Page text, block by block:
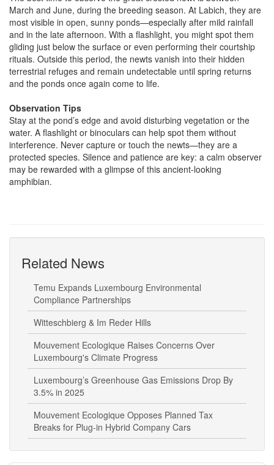
March and June, during the breeding season. At Labich, they are
most visible in open, sunny ponds—especially after mild rainfall
and in the late afternoon. With a flashlight, you might spot them
gliding just below the surface or even performing their courtship
rituals. Outside this period, the newts vanish into their hidden
terrestrial refuges and remain undetectable until spring returns
and the ponds once again come to life.
Observation Tips
Stay at the pond’s edge and avoid disturbing vegetation or the
water. A flashlight or binoculars can help spot them without
interference. Never capture or touch the newts—they are a
protected species. Silence and patience are key: a calm observer
may be rewarded with a glimpse of this ancient-looking
amphibian.
Related News
Temu Expands Luxembourg Environmental
Compliance Partnerships
Witteschbierg & Im Reder Hills
Mouvement Ecologique Raises Concerns Over
Luxembourg's Climate Progress
Luxembourg’s Greenhouse Gas Emissions Drop By
3.5% in 2025
Mouvement Ecologique Opposes Planned Tax
Breaks for Plug-in Hybrid Company Cars